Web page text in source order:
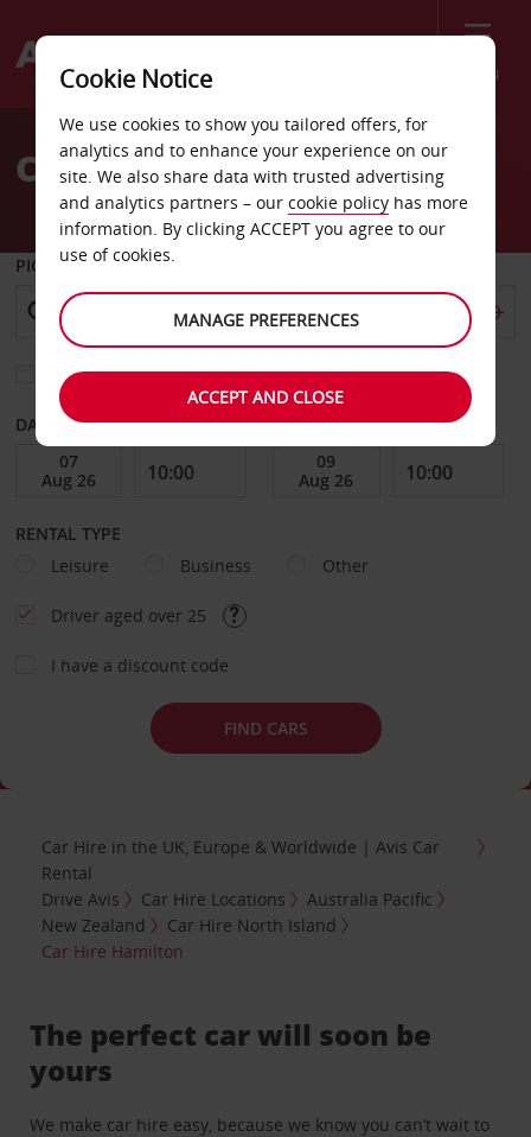
Menu
Welcome
AvisCar Hire Hamilton
PICK-UP FROM
Choose a different return location
DATE FROM DATE TO
RENTAL TYPE
Leisure
Business Other
Driver aged over 25
I have a discount code
FIND CARS
Car Hire in the UK, Europe & Worldwide | Avis Car
Rental
Drive Avis
Car Hire Locations
Australia Pacific
New Zealand
Car Hire North Island
Car Hire Hamilton
The perfect car will soon be
yours
We make car hire easy, because we know you can’t wait to
Cookie Notice
We use cookies to show you tailored offers, for
analytics and to enhance your experience on our
site. We also share data with trusted advertising
and analytics partners – our cookie policy has more
information. By clicking ACCEPT you agree to our
use of cookies.
MANAGE PREFERENCES
ACCEPT AND CLOSE